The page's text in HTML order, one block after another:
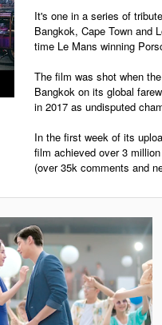
It's one in a series of
Bangkok, Cape Town and
time Le Mans winning
The film was shot when
Bangkok on its global
in 2017 as undisputed
In the first week of its
film achieved over 3
(over 35k comments and